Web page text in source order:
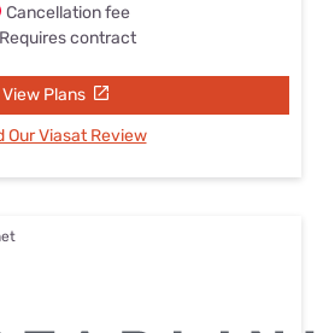
Cancellation fee
Requires contract
View Plans
Our Viasat Review